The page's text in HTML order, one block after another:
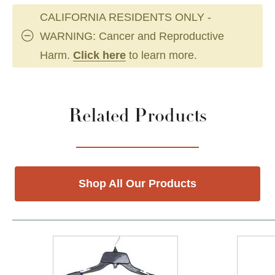
CALIFORNIA RESIDENTS ONLY -
WARNING: Cancer and Reproductive
Harm. Click here to learn more.
Related Products
Shop All Our Products